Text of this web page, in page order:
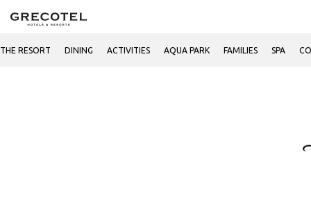
THE RESORT DINING ACTIVITIES AQUA PARK FAMILIES SPA